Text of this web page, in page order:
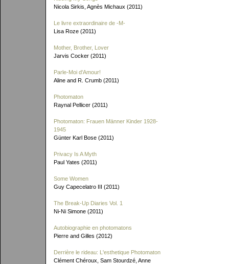
Nicola Sirkis, Agnès Michaux (2011)
Le livre extraordinaire de -M-
Lisa Roze (2011)
Mother, Brother, Lover
Jarvis Cocker (2011)
Parle-Moi d'Amour!
Aline and R. Crumb (2011)
Photomaton
Raynal Pellicer (2011)
Photomaton: Frauen Männer Kinder 1928-
1945
Günter Karl Bose (2011)
Privacy Is A Myth
Paul Yates (2011)
Some Women
Guy Capecelatro III (2011)
The Break-Up Diaries Vol. 1
Ni-Ni Simone (2011)
Autobiographie en photomatons
Pierre and Gilles (2012)
Derrière le rideau: L'esthetique Photomaton
Clément Chéroux, Sam Stourdzé, Anne